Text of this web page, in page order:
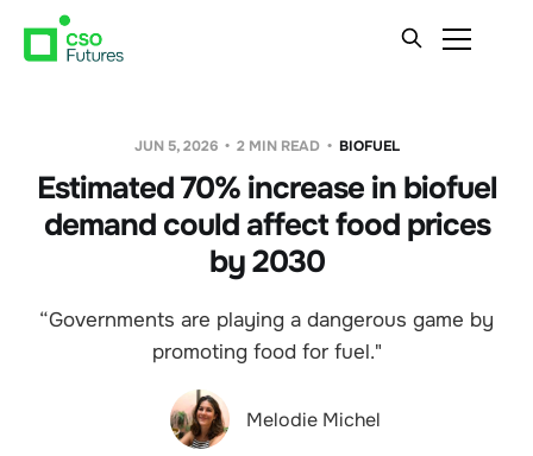
JUN 5, 2026 2 MIN READ BIOFUEL
Estimated 70% increase in biofuel
demand could affect food prices
by 2030
“Governments are playing a dangerous game by
promoting food for fuel."
Melodie Michel